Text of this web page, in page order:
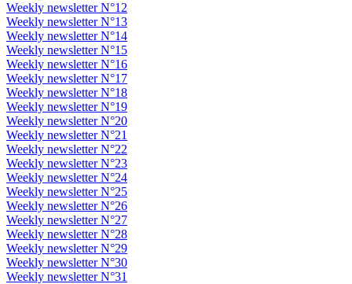
Weekly newsletter N°12
Weekly newsletter N°13
Weekly newsletter N°14
Weekly newsletter N°15
Weekly newsletter N°16
Weekly newsletter N°17
Weekly newsletter N°18
Weekly newsletter N°19
Weekly newsletter N°20
Weekly newsletter N°21
Weekly newsletter N°22
Weekly newsletter N°23
Weekly newsletter N°24
Weekly newsletter N°25
Weekly newsletter N°26
Weekly newsletter N°27
Weekly newsletter N°28
Weekly newsletter N°29
Weekly newsletter N°30
Weekly newsletter N°31